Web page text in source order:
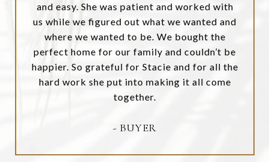
and easy. She was patient and worked with
us while we figured out what we wanted and
where we wanted to be. We bought the
perfect home for our family and couldn’t be
happier. So grateful for Stacie and for all the
hard work she put into making it all come
together.
- BUYER